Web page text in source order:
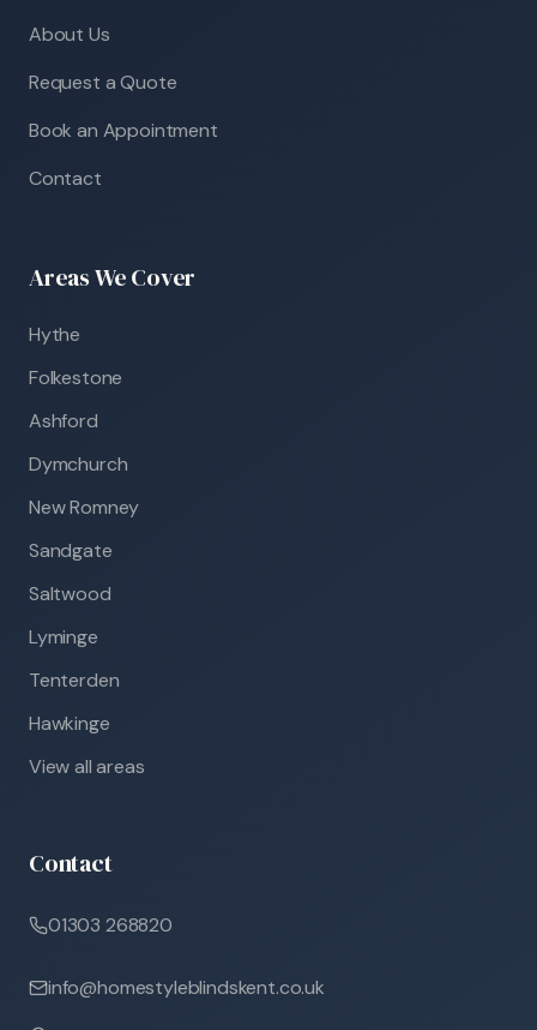
About Us
Request a Quote
Book an Appointment
Contact
Areas We Cover
Hythe
Folkestone
Ashford
Dymchurch
New Romney
Sandgate
Saltwood
Lyminge
Tenterden
Hawkinge
View all areas
Contact
01303 268820
info@homestyleblindskent.co.uk